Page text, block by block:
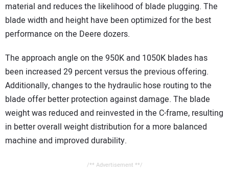
material and reduces the likelihood of blade plugging. The
blade width and height have been optimized for the best
performance on the Deere dozers.
The approach angle on the 950K and 1050K blades has
been increased 29 percent versus the previous offering.
Additionally, changes to the hydraulic hose routing to the
blade offer better protection against damage. The blade
weight was reduced and reinvested in the C-frame, resulting
in better overall weight distribution for a more balanced
machine and improved durability.
/** Advertisement **/